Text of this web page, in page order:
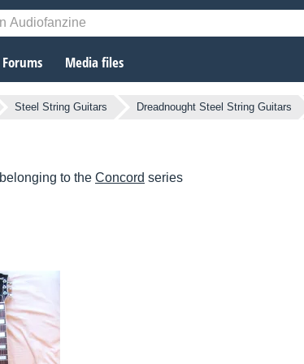
Forums Media files
Steel String Guitars Dreadnought Steel String Guitars
belonging to the Concord series